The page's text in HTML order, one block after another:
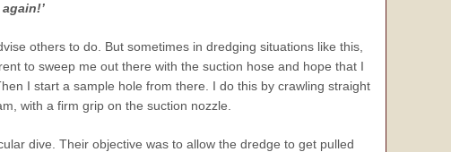
others to do. But sometimes in dredging situations like this,
to sweep me out there with the suction hose and hope that I
I start a sample hole from there. I do this by crawling straight
with a firm grip on the suction nozzle.
dive. Their objective was to allow the dredge to get pulled